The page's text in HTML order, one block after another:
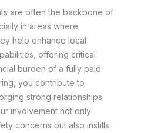
are often the backbone of
in areas where
help enhance local
offering critical
burden of a fully paid
you contribute to
strong relationships
involvement not only
concerns but also instills